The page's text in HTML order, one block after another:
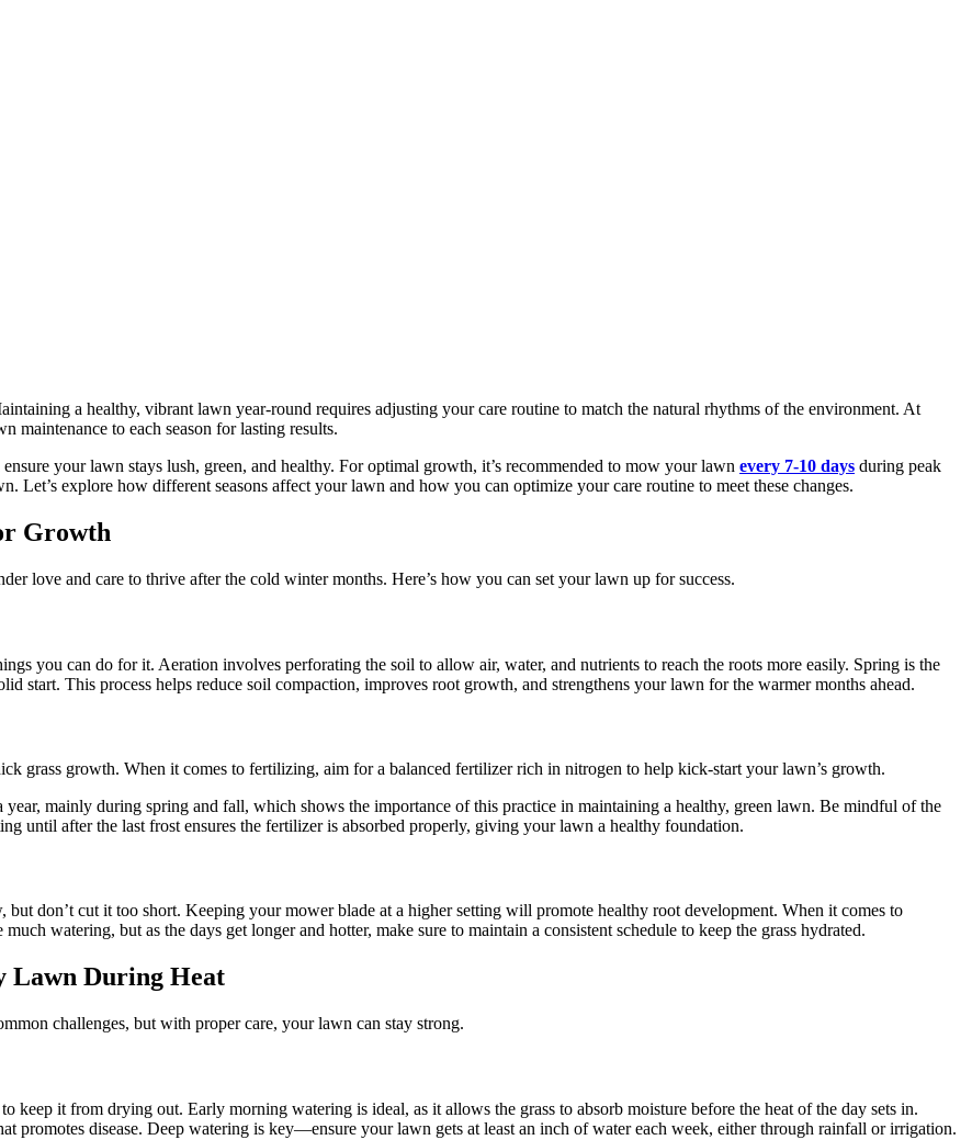
a healthy, vibrant lawn year-round requires adjusting your care routine to match the natural rhythms of the environment. At
maintenance to each season for lasting results.
your lawn stays lush, green, and healthy. For optimal growth, it’s recommended to mow your lawn every 7-10 days during peak
Let’s explore how different seasons affect your lawn and how you can optimize your care routine to meet these changes.
Growth
love and care to thrive after the cold winter months. Here’s how you can set your lawn up for success.
you can do for it. Aeration involves perforating the soil to allow air, water, and nutrients to reach the roots more easily. Spring is the
start. This process helps reduce soil compaction, improves root growth, and strengthens your lawn for the warmer months ahead.
grass growth. When it comes to fertilizing, aim for a balanced fertilizer rich in nitrogen to help kick-start your lawn’s growth.
mainly during spring and fall, which shows the importance of this practice in maintaining a healthy, green lawn. Be mindful of the
until after the last frost ensures the fertilizer is absorbed properly, giving your lawn a healthy foundation.
don’t cut it too short. Keeping your mower blade at a higher setting will promote healthy root development. When it comes to
watering, but as the days get longer and hotter, make sure to maintain a consistent schedule to keep the grass hydrated.
Lawn During Heat
challenges, but with proper care, your lawn can stay strong.
keep it from drying out. Early morning watering is ideal, as it allows the grass to absorb moisture before the heat of the day sets in.
promotes disease. Deep watering is key—ensure your lawn gets at least an inch of water each week, either through rainfall or irrigation.